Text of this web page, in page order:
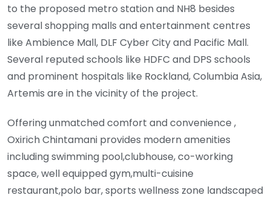
to the proposed metro station and NH8 besides
several shopping malls and entertainment centres
like Ambience Mall, DLF Cyber City and Pacific Mall.
Several reputed schools like HDFC and DPS schools
and prominent hospitals like Rockland, Columbia Asia,
Artemis are in the vicinity of the project.
Offering unmatched comfort and convenience ,
Oxirich Chintamani provides modern amenities
including swimming pool,clubhouse, co-working
space, well equipped gym,multi-cuisine
restaurant,polo bar, sports wellness zone landscaped